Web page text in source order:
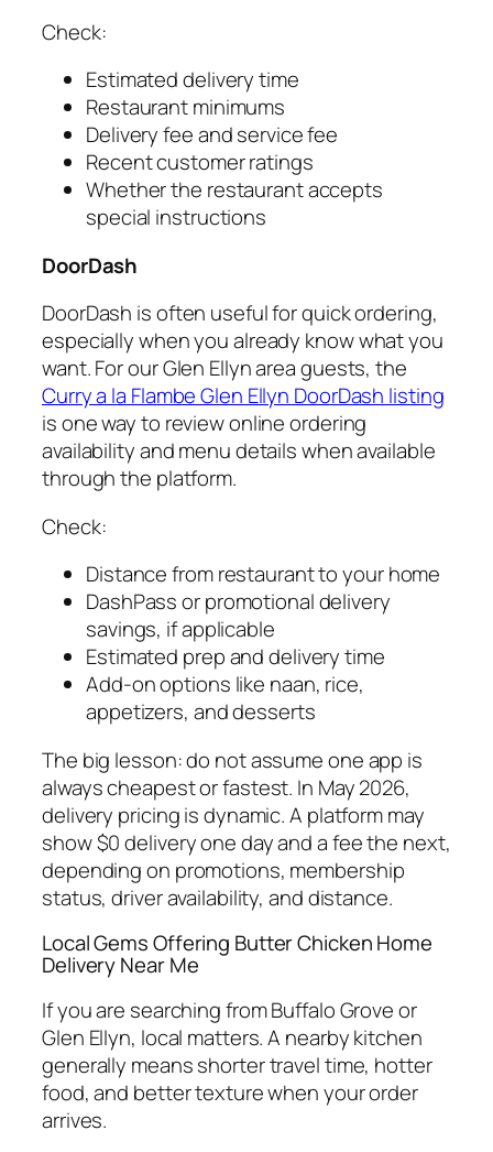
Check:
Estimated delivery time
Restaurant minimums
Delivery fee and service fee
Recent customer ratings
Whether the restaurant accepts
special instructions
DoorDash
DoorDash is often useful for quick ordering,
especially when you already know what you
want. For our Glen Ellyn area guests, the
Curry a la Flambe Glen Ellyn DoorDash listing
is one way to review online ordering
availability and menu details when available
through the platform.
Check:
Distance from restaurant to your home
DashPass or promotional delivery
savings, if applicable
Estimated prep and delivery time
Add-on options like naan, rice,
appetizers, and desserts
The big lesson: do not assume one app is
always cheapest or fastest. In May 2026,
delivery pricing is dynamic. A platform may
show $0 delivery one day and a fee the next,
depending on promotions, membership
status, driver availability, and distance.
Local Gems Offering Butter Chicken Home
Delivery Near Me
If you are searching from Buffalo Grove or
Glen Ellyn, local matters. A nearby kitchen
generally means shorter travel time, hotter
food, and better texture when your order
arrives.